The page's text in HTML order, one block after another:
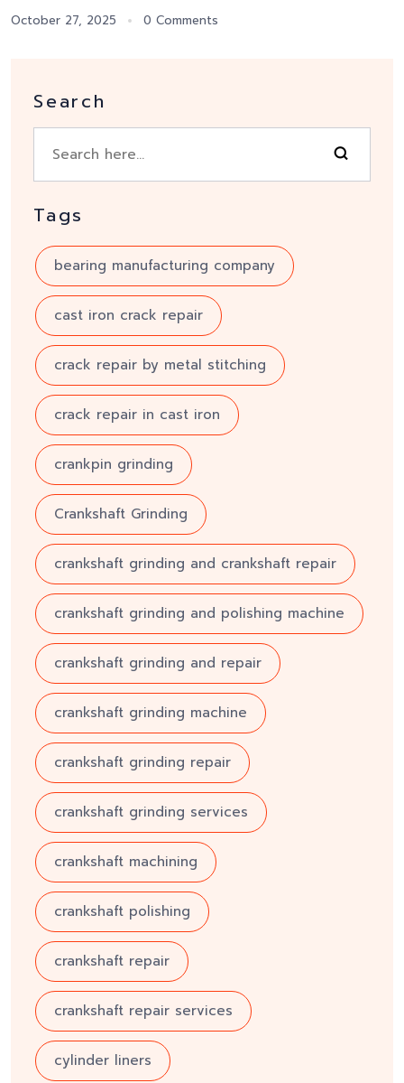
October 27, 2025 0 Comments
Search
Tags
bearing manufacturing company
cast iron crack repair
crack repair by metal stitching
crack repair in cast iron
crankpin grinding
Crankshaft Grinding
crankshaft grinding and crankshaft repair
crankshaft grinding and polishing machine
crankshaft grinding and repair
crankshaft grinding machine
crankshaft grinding repair
crankshaft grinding services
crankshaft machining
crankshaft polishing
crankshaft repair
crankshaft repair services
cylinder liners